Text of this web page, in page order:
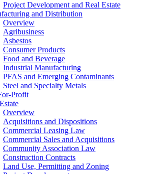
Project Development and Real Estate
and Distribution
Overview
Agribusiness
Asbestos
Consumer Products
Food and Beverage
Industrial Manufacturing
PFAS and Emerging Contaminants
Steel and Specialty Metals
Profit
Overview
Acquisitions and Dispositions
Commercial Leasing Law
Commercial Sales and Acquisitions
Community Association Law
Construction Contracts
Land Use, Permitting and Zoning